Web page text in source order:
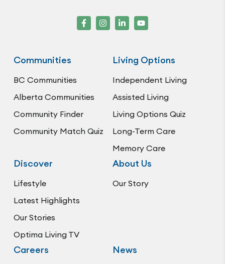
Communities
BC Communities
Alberta Communities
Community Finder
Community Match Quiz
Living Options
Independent Living
Assisted Living
Living Options Quiz
Long-Term Care
Memory Care
Discover
Lifestyle
Latest Highlights
Our Stories
Optima Living TV
About Us
Our Story
Careers
News